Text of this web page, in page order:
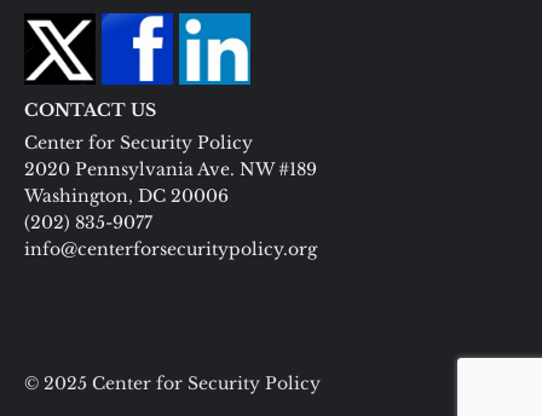
CONTACT US
Center for Security Policy
2020 Pennsylvania Ave. NW #189
Washington, DC 20006
(202) 835-9077
info@centerforsecuritypolicy.org
© 2025 Center for Security Policy